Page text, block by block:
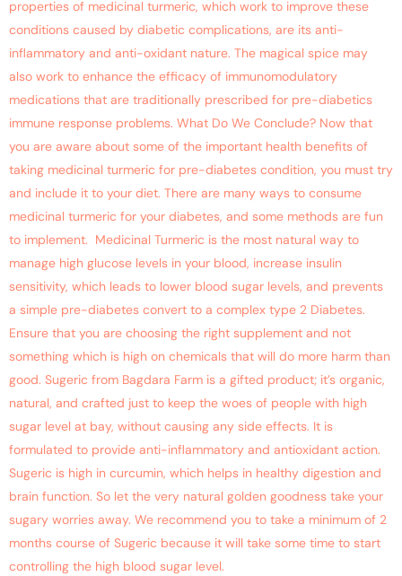
properties of medicinal turmeric, which work to improve these
conditions caused by diabetic complications, are its anti-
inflammatory and anti-oxidant nature. The magical spice may
also work to enhance the efficacy of immunomodulatory
medications that are traditionally prescribed for pre-diabetics
immune response problems. What Do We Conclude? Now that
you are aware about some of the important health benefits of
taking medicinal turmeric for pre-diabetes condition, you must try
and include it to your diet. There are many ways to consume
medicinal turmeric for your diabetes, and some methods are fun
to implement. Medicinal Turmeric is the most natural way to
manage high glucose levels in your blood, increase insulin
sensitivity, which leads to lower blood sugar levels, and prevents
a simple pre-diabetes convert to a complex type 2 Diabetes.
Ensure that you are choosing the right supplement and not
something which is high on chemicals that will do more harm than
good. Sugeric from Bagdara Farm is a gifted product; it’s organic,
natural, and crafted just to keep the woes of people with high
sugar level at bay, without causing any side effects. It is
formulated to provide anti-inflammatory and antioxidant action.
Sugeric is high in curcumin, which helps in healthy digestion and
brain function. So let the very natural golden goodness take your
sugary worries away. We recommend you to take a minimum of 2
months course of Sugeric because it will take some time to start
controlling the high blood sugar level.